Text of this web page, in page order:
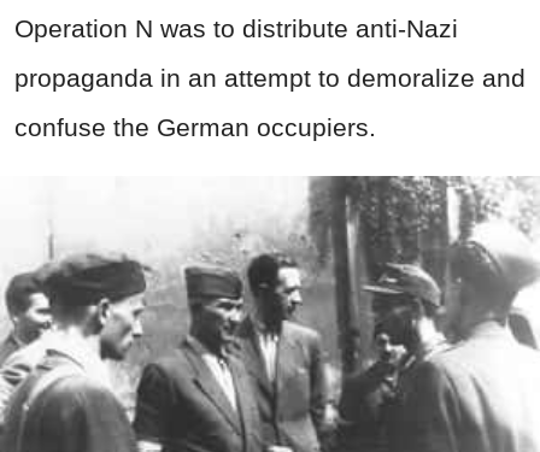
Operation N was to distribute anti-Nazi
propaganda in an attempt to demoralize and
confuse the German occupiers.